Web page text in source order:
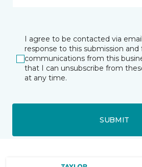
I agree to be contacted via
response to this submission
communications from this
that I can unsubscribe from
at any time.
SUBMIT